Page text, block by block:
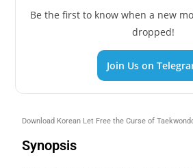
Be the first to know when a new
dropped!
Join Us on
Download Korean Let Free the Curse of
Synopsis